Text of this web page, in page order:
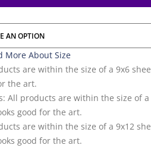
More About Size
are within the size of a 9x6
the art.
All products are within the size of
good for the art.
are within the size of a 9x12
good for the art.